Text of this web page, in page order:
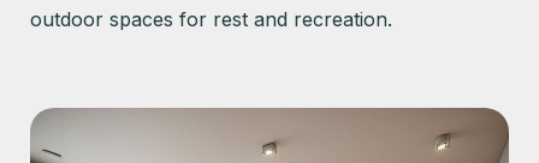
outdoor spaces for rest and recreation.